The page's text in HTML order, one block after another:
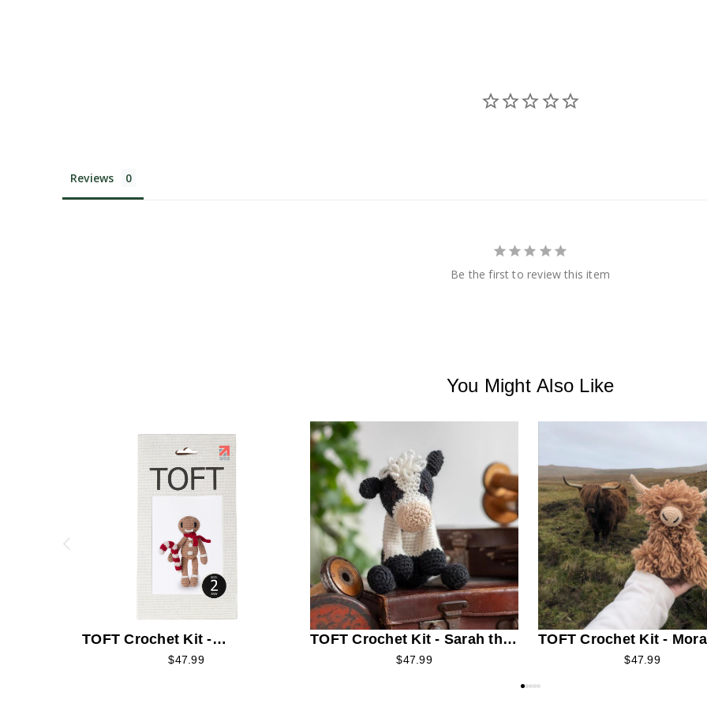
Reviews
Be the first to review this item
You Might Also Like
TOFT Crochet Kit -
Gingerbread Man
$47.99
TOFT Crochet Kit - Sarah the
Friesian Cow$47.99
TOFT Crochet Kit -
Highland Cow$47.99